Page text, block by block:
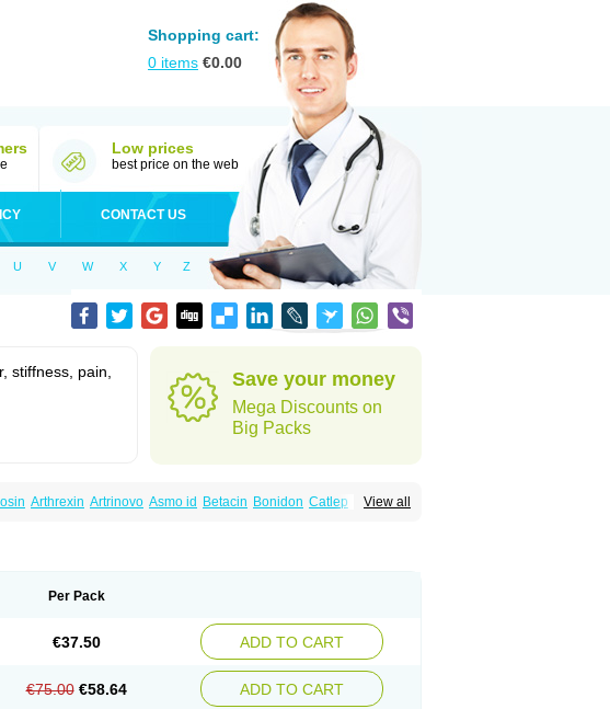
Shopping cart:
0 items €0.00
Low prices
best price on the web
CONTACT US
U V W X Y Z
stiffness, pain,
Save your money
Mega Discounts on
Big Packs
View all
Arthrexin Artrinovo Asmo id Betacin Bonidon Catlep
Inmecin Inmed
Reumacide Reusin topico
Servimeta Sportflex Tendinyl Tenporal Trap-on Uniof
Per Pack
€37.50 ADD TO CART
€75.00 €58.64 ADD TO CART